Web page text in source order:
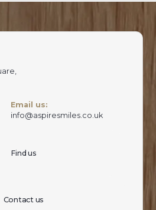
Email us:
info@aspiresmiles.co.uk
Find us
Contact us